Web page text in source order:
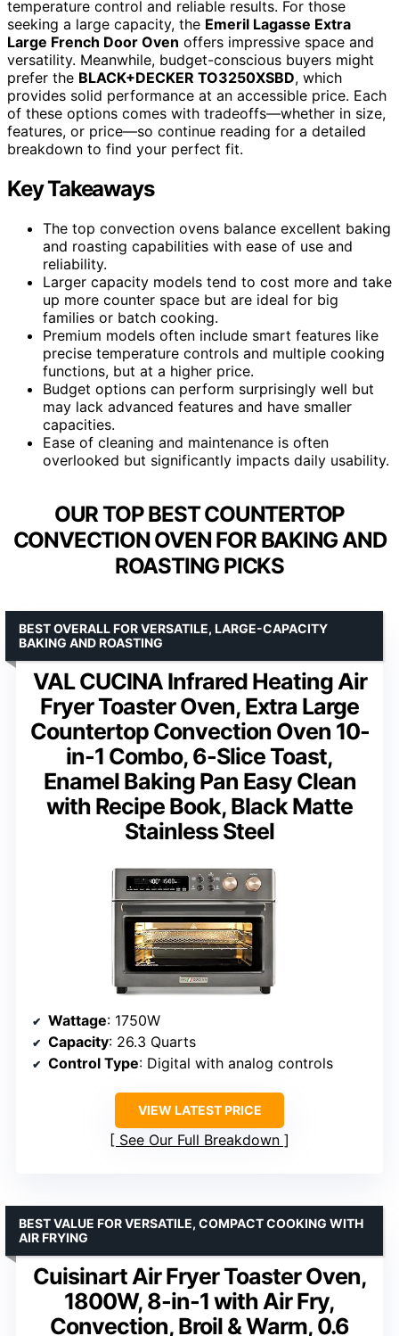
temperature control and reliable results. For those
seeking a large capacity, the Emeril Lagasse Extra
Large French Door Oven offers impressive space and
versatility. Meanwhile, budget-conscious buyers might
prefer the BLACK+DECKER TO3250XSBD, which
provides solid performance at an accessible price. Each
of these options comes with tradeoffs—whether in size,
features, or price—so continue reading for a detailed
breakdown to find your perfect fit.
Key Takeaways
The top convection ovens balance excellent baking
and roasting capabilities with ease of use and
reliability.
Larger capacity models tend to cost more and take
up more counter space but are ideal for big
families or batch cooking.
Premium models often include smart features like
precise temperature controls and multiple cooking
functions, but at a higher price.
Budget options can perform surprisingly well but
may lack advanced features and have smaller
capacities.
Ease of cleaning and maintenance is often
overlooked but significantly impacts daily usability.
OUR TOP BEST COUNTERTOP
CONVECTION OVEN FOR BAKING AND
ROASTING PICKS
VAL CUCINA Infrared Heating Air
Fryer Toaster Oven, Extra Large
Countertop Convection Oven 10-
in-1 Combo, 6-Slice Toast,
Enamel Baking Pan Easy Clean
with Recipe Book, Black Matte
Stainless Steel
BEST OVERALL FOR VERSATILE, LARGE-CAPACITY
BAKING AND ROASTING
Wattage: 1750W
Capacity: 26.3 Quarts
Control Type: Digital with analog controls
VIEW LATEST PRICE
See Our Full Breakdown
Cuisinart Air Fryer Toaster Oven,
1800W, 8-in-1 with Air Fry,
Convection, Broil & Warm, 0.6
BEST VALUE FOR VERSATILE, COMPACT COOKING WITH
AIR FRYING